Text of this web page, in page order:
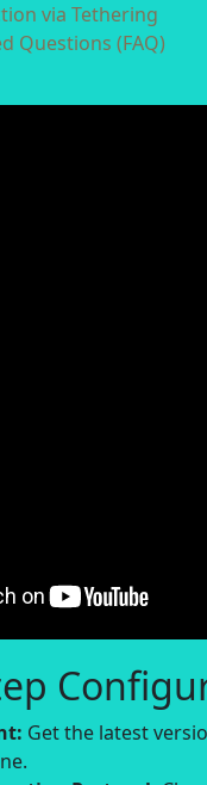
via Tethering
Questions (FAQ)
Get the latest